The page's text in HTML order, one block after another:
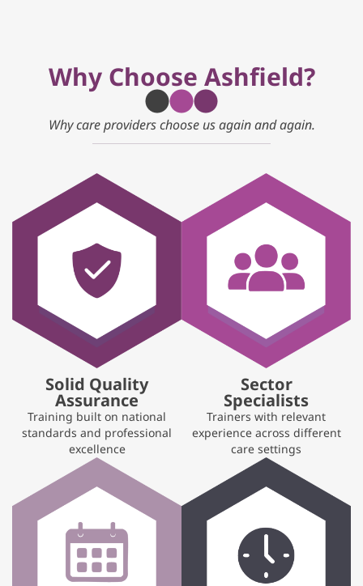
Why Choose Ashfield?
Why care providers choose us again and again.
Solid Quality
Assurance
Training built on national
standards and professional
excellence
Sector
Specialists
Trainers with relevant
experience across different
care settings